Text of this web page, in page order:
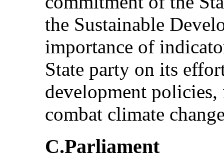
the Sustainable
importance of
State party on its
development
combat climate
C.Parliament